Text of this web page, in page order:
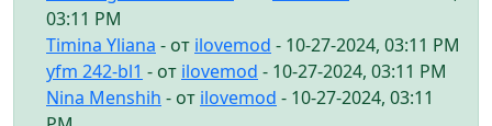
03:11 PM
Timina Yliana - от ilovemod - 10-27-2024, 03:11 PM
yfm 242-bl1 - от ilovemod - 10-27-2024, 03:11 PM
Nina Menshih - от ilovemod - 10-27-2024, 03:11